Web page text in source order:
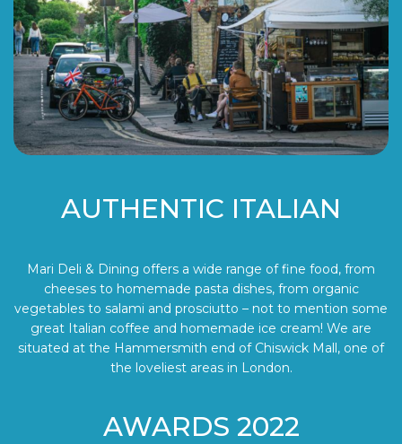
AUTHENTIC ITALIAN
Mari Deli & Dining offers a wide range of fine food, from
cheeses to homemade pasta dishes, from organic
vegetables to salami and prosciutto – not to mention some
great Italian coffee and homemade ice cream! We are
situated at the Hammersmith end of Chiswick Mall, one of
the loveliest areas in London.
AWARDS 2022